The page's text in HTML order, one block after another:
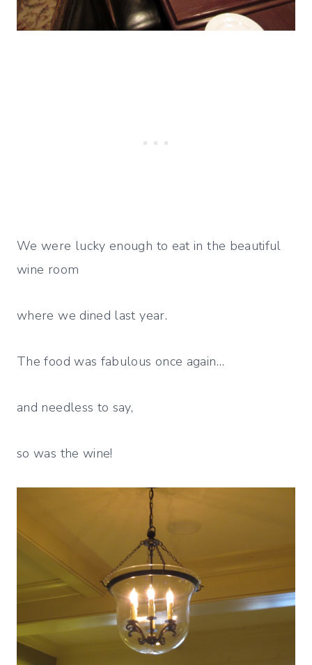
We were lucky enough to eat in the beautiful
wine room
where we dined last year.
The food was fabulous once again…
and needless to say,
so was the wine!